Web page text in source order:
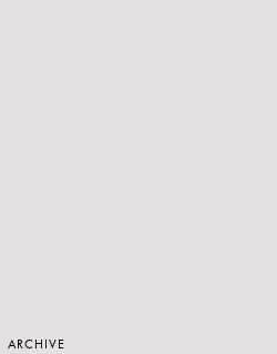
ARCHIVE